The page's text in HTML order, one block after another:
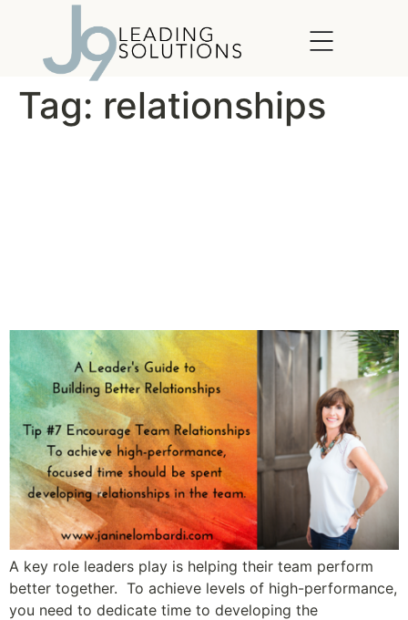
Tag: relationships
A key role leaders play is helping their team perform
better together. To achieve levels of high-performance,
you need to dedicate time to developing the